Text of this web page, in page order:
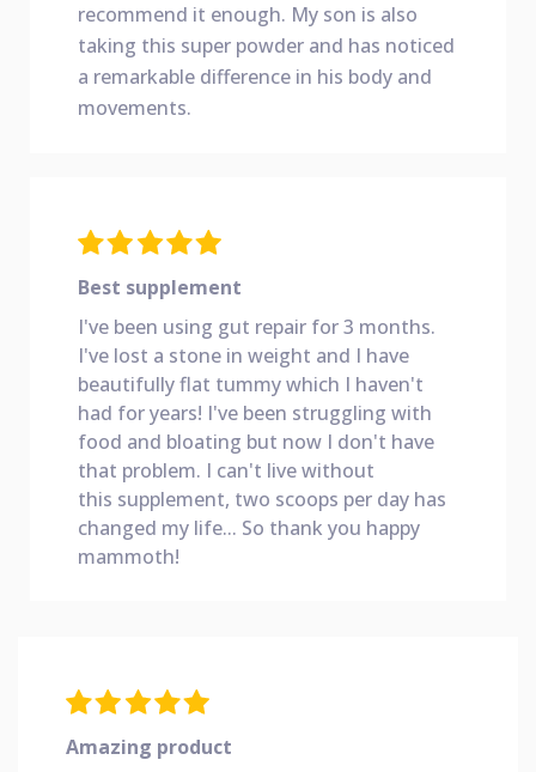
recommend it enough. My son is also
taking this super powder and has noticed
a remarkable difference in his body and
movements.
Best supplement
I've been using gut repair for 3 months.
I've lost a stone in weight and I have
beautifully flat tummy which I haven't
had for years! I've been struggling with
food and bloating but now I don't have
that problem. I can't live without
this supplement, two scoops per day has
changed my life... So thank you happy
mammoth!
Amazing product